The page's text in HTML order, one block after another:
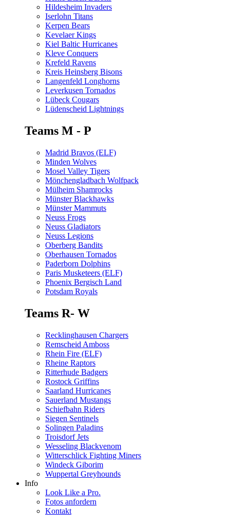
Hildesheim Invaders
Iserlohn Titans
Kerpen Bears
Kevelaer Kings
Kiel Baltic Hurricanes
Kleve Conquers
Krefeld Ravens
Kreis Heinsberg Bisons
Langenfeld Longhorns
Leverkusen Tornados
Lübeck Cougars
Lüdenscheid Lightnings
Teams M - P
Madrid Bravos (ELF)
Minden Wolves
Mosel Valley Tigers
Mönchengladbach Wolfpack
Mülheim Shamrocks
Münster Blackhawks
Münster Mammuts
Neuss Frogs
Neuss Gladiators
Neuss Legions
Oberberg Bandits
Oberhausen Tornados
Paderborn Dolphins
Paris Musketeers (ELF)
Phoenix Bergisch Land
Potsdam Royals
Teams R- W
Recklinghausen Chargers
Remscheid Amboss
Rhein Fire (ELF)
Rheine Raptors
Ritterhude Badgers
Rostock Griffins
Saarland Hurricanes
Sauerland Mustangs
Schiefbahn Riders
Siegen Sentinels
Solingen Paladins
Troisdorf Jets
Wesseling Blackvenom
Witterschlick Fighting Miners
Windeck Giborim
Wuppertal Greyhounds
Info
Look Like a Pro.
Fotos anfordern
Kontakt